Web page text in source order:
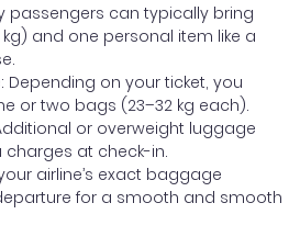
passengers can typically bring
and one personal item like a
on your ticket, you
or two bags (23–32 kg each).
or overweight luggage
charges at check-in.
airline’s exact baggage
for a smooth and smooth